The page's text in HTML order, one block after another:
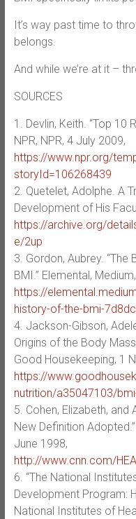
It’s way past time to
belongs.
And while we’re at it –
SOURCES
1. Devlin, Keith. “Top 10
NPR, NPR, 4 July 2009,
https://www.npr.org/
storyId=106268439
2. Quetelet, Adolphe. A
Development of His
https://archive.org/
e/2up
3. Gordon, Aubrey.
BMI.” Elemental,
https://
history-of-the-bmi-
4. Jackson-Gibson,
Origins of the Body
Good Housekeeping, 1
https://
nutrition/a35047103/
5. Cohen, Elizabeth, and
New Definition
June 1998,
http://www.cnn.com/
6. “The National
Development Program:
National Institutes of